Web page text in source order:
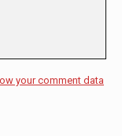
your comment data